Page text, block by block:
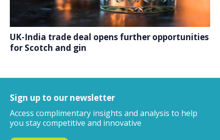
UK-India trade deal opens further opportunities
for Scotch and gin
Sign up to our newsletter
Access complimentary insights and analysis to help
you stay competitive and innovative